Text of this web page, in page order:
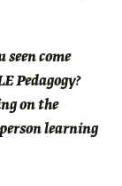
seen come
Pedagogy?
on the
learning